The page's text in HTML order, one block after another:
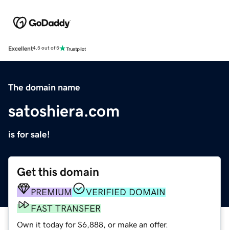
Excellent4.5 out of 5
The domain name
satoshiera.com
is for sale!
Get this domain
PREMIUM
VERIFIED DOMAIN
FAST TRANSFER
Own it today for $6,888, or make an offer.